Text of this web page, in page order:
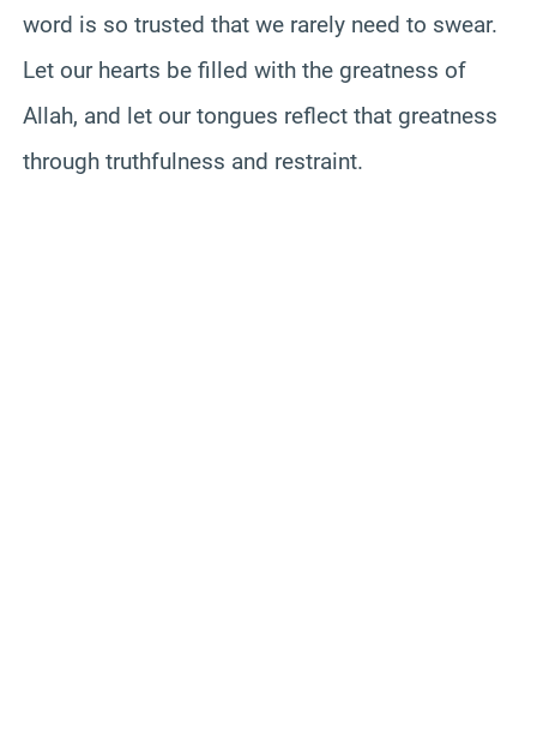
word is so trusted that we rarely need to swear.
Let our hearts be filled with the greatness of
Allah, and let our tongues reflect that greatness
through truthfulness and restraint.